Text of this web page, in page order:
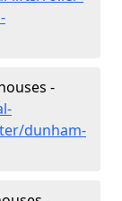
-
dunham-